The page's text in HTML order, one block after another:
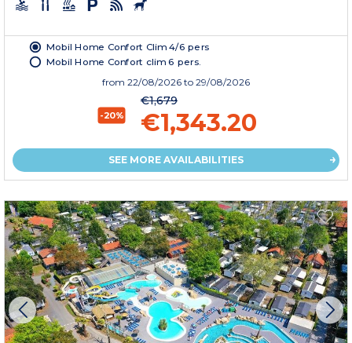
Mobil Home Confort Clim 4/6 pers
Mobil Home Confort clim 6 pers.
from 22/08/2026 to 29/08/2026
-20%
€1,679
€1,343.20
SEE MORE AVAILABILITIES